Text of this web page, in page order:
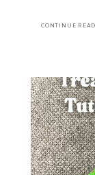
CONTINUE